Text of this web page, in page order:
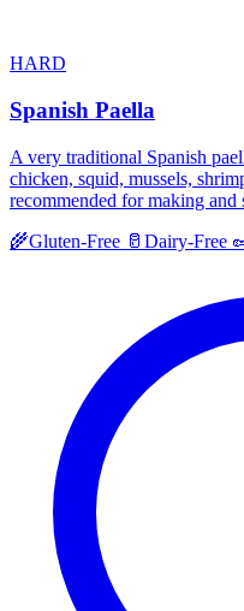
HARD
Spanish Paella
A very traditional Spanish
chicken, squid, mussels,
recommended for making and
🌾Gluten-Free 🥛 Dairy-Free